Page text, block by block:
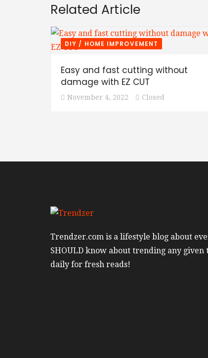
Related Article
DIY / HOME IMPROVEMENT
Easy and fast cutting without
damage with EZ CUT
November 4, 2022 Closed
Trendzer.com is a lifestyle blog about
SHOULD know about trending any given
daily for fresh reads!